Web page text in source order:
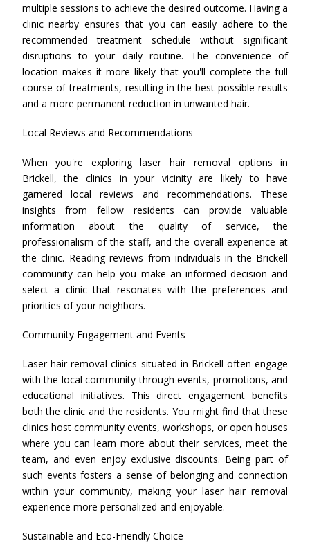
multiple sessions to achieve the desired outcome. Having a
clinic nearby ensures that you can easily adhere to the
recommended treatment schedule without significant
disruptions to your daily routine. The convenience of
location makes it more likely that you'll complete the full
course of treatments, resulting in the best possible results
and a more permanent reduction in unwanted hair.
Local Reviews and Recommendations
When you're exploring laser hair removal options in
Brickell, the clinics in your vicinity are likely to have
garnered local reviews and recommendations. These
insights from fellow residents can provide valuable
information about the quality of service, the
professionalism of the staff, and the overall experience at
the clinic. Reading reviews from individuals in the Brickell
community can help you make an informed decision and
select a clinic that resonates with the preferences and
priorities of your neighbors.
Community Engagement and Events
Laser hair removal clinics situated in Brickell often engage
with the local community through events, promotions, and
educational initiatives. This direct engagement benefits
both the clinic and the residents. You might find that these
clinics host community events, workshops, or open houses
where you can learn more about their services, meet the
team, and even enjoy exclusive discounts. Being part of
such events fosters a sense of belonging and connection
within your community, making your laser hair removal
experience more personalized and enjoyable.
Sustainable and Eco-Friendly Choice